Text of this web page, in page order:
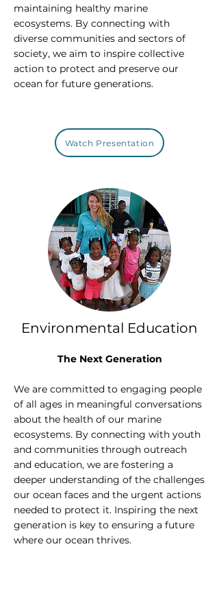
maintaining healthy marine
ecosystems. By connecting with
diverse communities and sectors of
society, we aim to inspire collective
action to protect and preserve our
ocean for future generations.
Watch Presentation
Environmental Education
The Next Generation
We are committed to engaging people
of all ages in meaningful conversations
about the health of our marine
ecosystems. By connecting with youth
and communities through outreach
and education, we are fostering a
deeper understanding of the challenges
our ocean faces and the urgent actions
needed to protect it. Inspiring the next
generation is key to ensuring a future
where our ocean thrives.